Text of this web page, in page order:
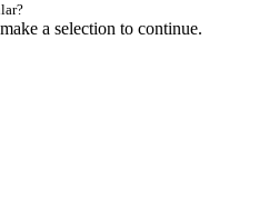
a selection to continue.